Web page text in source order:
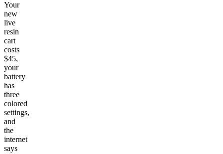
Your
new
live
resin
cart
costs
$45,
your
battery
has
three
colored
settings,
and
the
internet
says